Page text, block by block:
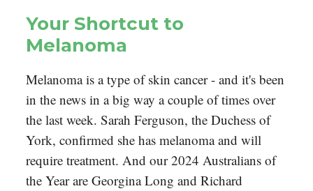
Your Shortcut to
Melanoma
Melanoma is a type of skin cancer - and it's been
in the news in a big way a couple of times over
the last week. Sarah Ferguson, the Duchess of
York, confirmed she has melanoma and will
require treatment. And our 2024 Australians of
the Year are Georgina Long and Richard